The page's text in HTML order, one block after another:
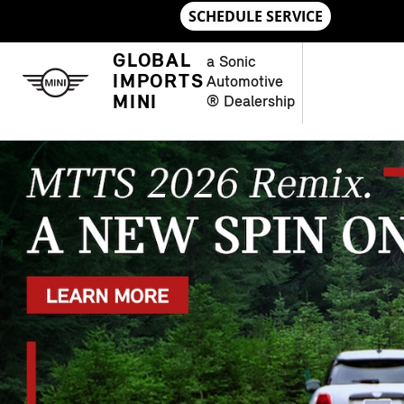
NEW MINI MODELS IN
GLOBAL
IMPORTS
MINI
a Sonic
Automotive
® Dealership
OPEN DETAILS MODAL